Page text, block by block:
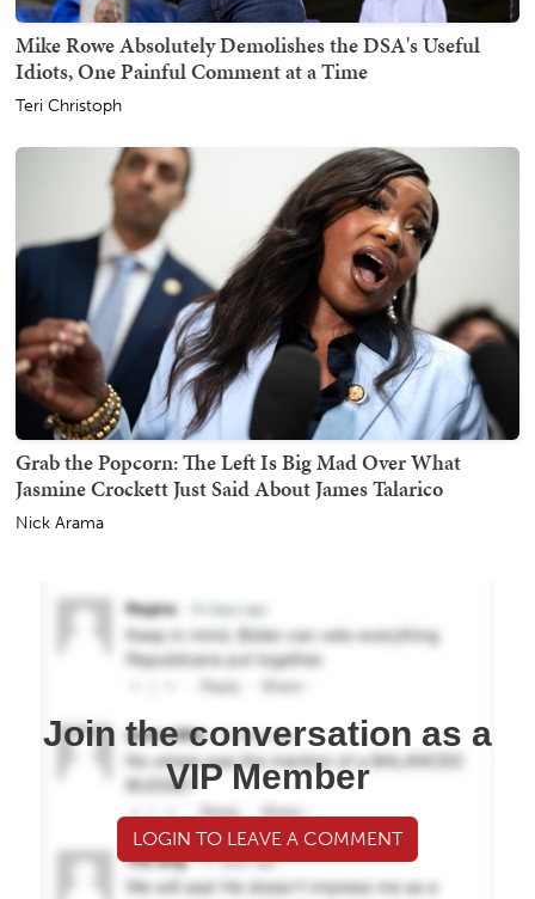
Mike Rowe Absolutely Demolishes the DSA's Useful
Idiots, One Painful Comment at a Time
Teri Christoph
Grab the Popcorn: The Left Is Big Mad Over What
Jasmine Crockett Just Said About James Talarico
Nick Arama
Join the conversation as a
VIP Member
LOGIN TO LEAVE A COMMENT